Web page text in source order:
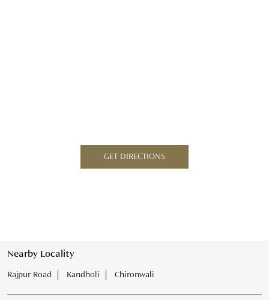
GET DIRECTIONS
Nearby Locality
Rajpur Road Kandholi Chironwali